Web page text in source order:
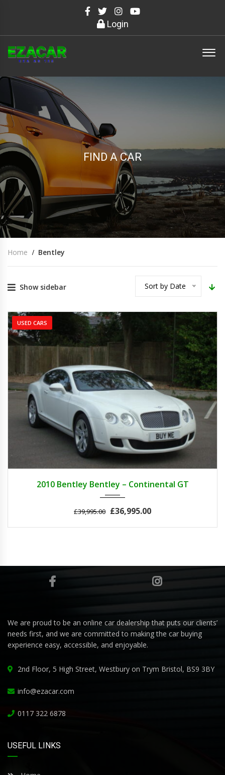
Login
FIND A CAR
Home Bentley
Show sidebar Sort by Date
USED CARS
2010 Bentley Bentley – Continental GT
£39,995.00 £36,995.00
We are proud to be an online car dealership that puts our clients’
needs first, and we are committed to making the car buying
experience easy, accessible, and enjoyable.
2nd Floor, 5 High Street, Westbury on Trym Bristol, BS9 3BY
info@ezacar.com
0117 322 6878
USEFUL LINKS